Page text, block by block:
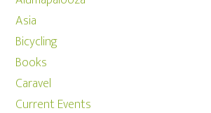
Asia
Bicycling
Books
Caravel
Current Events